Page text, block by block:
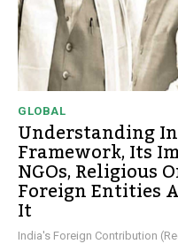
GLOBAL
Understanding
Framework, Its
NGOs, Religious
Foreign Entities
It
India's Foreign Contribution